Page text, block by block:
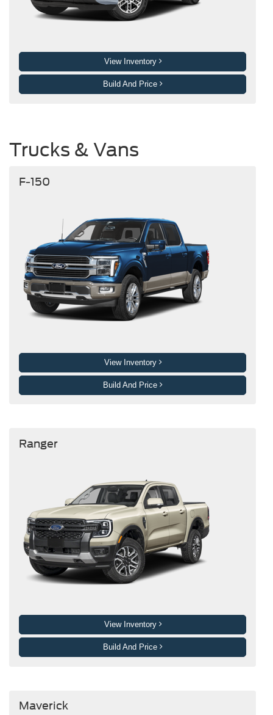
View Inventory
Build And Price
Trucks & Vans
F-150
View Inventory
Build And Price
Ranger
View Inventory
Build And Price
Maverick